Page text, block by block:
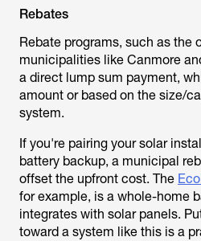
Rebates
Rebate programs, such as the
municipalities like Canmore
a direct lump sum payment,
amount or based on the size/
system.
If you're pairing your solar
battery backup, a municipal
offset the upfront cost. The
for example, is a whole-home
integrates with solar panels.
toward a system like this is a